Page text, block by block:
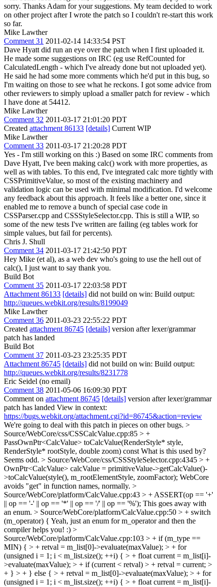
sorry. Thanks Adam for your suggestions. My team decided to work
on other project after I wrote the patch so I couldn't re-start this work
so far.
Mike Lawther
Comment 31 2011-02-14 14:33:54 PST
Dave Hyatt did run an eye over the patch when I first uploaded it.
He made some suggestions on IRC (eg use RefCounted for
CalculatedLength - which I've already done but not uploaded yet).
He said he had some more comments which he'd put in this bug, so
I'm waiting on those to see what he reckons. I got some advice from
other reviewers to simply upload a smaller patch for review - which
I have done at 54412.
Mike Lawther
Comment 32 2011-03-17 21:01:20 PDT
Created attachment 86133 [details] Current WIP
Mike Lawther
Comment 33 2011-03-17 21:20:28 PDT
Yes - I'm still working on this :) Based on some IRC comments from
Dave Hyatt, I've been making calc() work with more properties, as
well as with tables. To this end, I've integrated calc more tightly with
CSSPrimitiveValue, so most of the existing machinery and
validation logic can be used with minimal modification. I'd welcome
any feedback about this approach. It feels like a better one, since it
enabled me to remove a bunch of special case code in
CSSParser.cpp and CSSStyleSelector.cpp. This is still a WIP, so
some of the new tests I've written are failing (eg tables work for
simple values, but fail for percents).
Chris J. Shull
Comment 34 2011-03-17 21:42:50 PDT
Hey Mike (et al), as a web dev who's going to use the hell out of
calc(), I just want to say thank you.
Build Bot
Comment 35 2011-03-17 22:03:58 PDT
Attachment 86133 [details] did not build on win: Build output:
http://queues.webkit.org/results/8199049
Mike Lawther
Comment 36 2011-03-23 22:55:22 PDT
Created attachment 86745 [details] version after lexer/grammar
patch has landed
Build Bot
Comment 37 2011-03-23 23:25:35 PDT
Attachment 86745 [details] did not build on win: Build output:
http://queues.webkit.org/results/8231778
Eric Seidel (no email)
Comment 38 2011-05-06 16:09:30 PDT
Comment on attachment 86745 [details] version after lexer/grammar
patch has landed View in context:
https://bugs.webkit.org/attachment.cgi?id=86745&action=review
We're going to deal with this patch in pieces on other bugs. >
Source/WebCore/css/CSSCalcValue.cpp:85 > +
PassOwnPtr<CalcValue> toCalcValue(RenderStyle* style,
RenderStyle* rootStyle, double zoom) const What is this used by?
Seems odd. > Source/WebCore/css/CSSStyleSelector.cpp:4345 > +
OwnPtr<CalcValue> calcValue = primitiveValue->getCalcValue()-
>toCalcValue(style(), m_rootElementStyle, zoomFactor); WebCore
avoids "get" in function names, normally. >
Source/WebCore/platform/CalcValue.cpp:43 > + ASSERT(op == '+'
|| op == '-' || op == '*' || op == '/' || op == '%'); This goes away with
an enum. > Source/WebCore/platform/CalcValue.cpp:50 > + switch
(m_operator) { Yeah, just an enum for m_operator and then the
compiler helps you! :) >
Source/WebCore/platform/CalcValue.cpp:103 > + if (m_type ==
MIN) { > + retval = m_list[0]->evaluate(maxValue); > + for
(unsigned i = 1; i < m_list.size(); ++i) { > + float current = m_list[i]-
>evaluate(maxValue); > + if (current < retval) > + retval = current; >
+ } > + } else { > + retval = m_list[0]->evaluate(maxValue); > + for
(unsigned i = 1; i < m_list.size(); ++i) { > + float current = m_list[i]-